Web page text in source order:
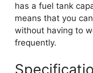
has a fuel tank
means that you
without having to
frequently.